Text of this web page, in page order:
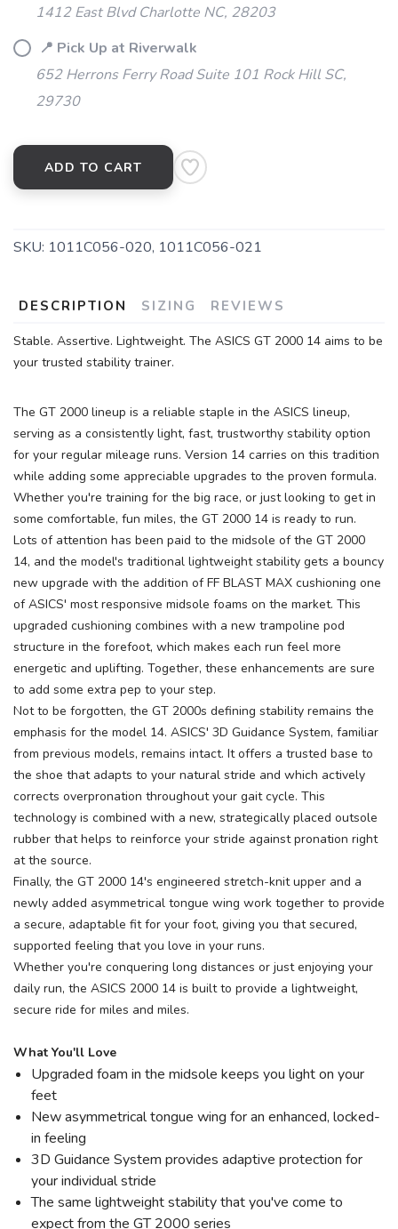
1412 East Blvd Charlotte NC, 28203
📍 Pick Up at Riverwalk
652 Herrons Ferry Road Suite 101 Rock Hill SC,
29730
ADD TO CART
SKU: 1011C056-020, 1011C056-021
DESCRIPTION SIZING REVIEWS
Stable. Assertive. Lightweight. The ASICS GT 2000 14 aims to be
your trusted stability trainer.
The GT 2000 lineup is a reliable staple in the ASICS lineup,
serving as a consistently light, fast, trustworthy stability option
for your regular mileage runs. Version 14 carries on this tradition
while adding some appreciable upgrades to the proven formula.
Whether you're training for the big race, or just looking to get in
some comfortable, fun miles, the GT 2000 14 is ready to run.
Lots of attention has been paid to the midsole of the GT 2000
14, and the model's traditional lightweight stability gets a bouncy
new upgrade with the addition of FF BLAST MAX cushioning one
of ASICS' most responsive midsole foams on the market. This
upgraded cushioning combines with a new trampoline pod
structure in the forefoot, which makes each run feel more
energetic and uplifting. Together, these enhancements are sure
to add some extra pep to your step.
Not to be forgotten, the GT 2000s defining stability remains the
emphasis for the model 14. ASICS' 3D Guidance System, familiar
from previous models, remains intact. It offers a trusted base to
the shoe that adapts to your natural stride and which actively
corrects overpronation throughout your gait cycle. This
technology is combined with a new, strategically placed outsole
rubber that helps to reinforce your stride against pronation right
at the source.
Finally, the GT 2000 14's engineered stretch-knit upper and a
newly added asymmetrical tongue wing work together to provide
a secure, adaptable fit for your foot, giving you that secured,
supported feeling that you love in your runs.
Whether you're conquering long distances or just enjoying your
daily run, the ASICS 2000 14 is built to provide a lightweight,
secure ride for miles and miles.
What You'll Love
Upgraded foam in the midsole keeps you light on your
feet
New asymmetrical tongue wing for an enhanced, locked-
in feeling
3D Guidance System provides adaptive protection for
your individual stride
The same lightweight stability that you've come to
expect from the GT 2000 series
SAVE TO WISHLIST